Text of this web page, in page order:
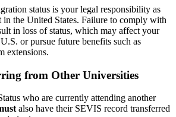
status is your legal responsibility as
in the United States. Failure to comply with
in loss of status, which may affect your
or pursue future benefits such as
extensions.
from Other Universities
who are currently attending another
also have their SEVIS record transferred